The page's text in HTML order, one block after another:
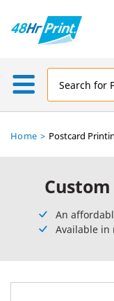
Home Postcard
An
Available in
Address